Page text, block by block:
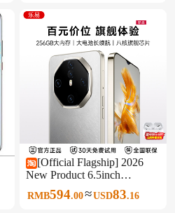
Support Affordable for
Students and Seniors, Backup
Phone for Work
[Official Flagship] 2026
New Product 6.5inch
Smartphone 256Gb Large
Memory Full Network 5g
RMB594.00≈USD83.16